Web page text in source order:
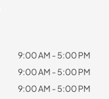
9:00 AM - 5:00 PM
9:00 AM - 5:00 PM
9:00 AM - 5:00 PM